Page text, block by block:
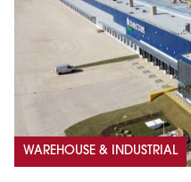
WAREHOUSE & INDUSTRIAL